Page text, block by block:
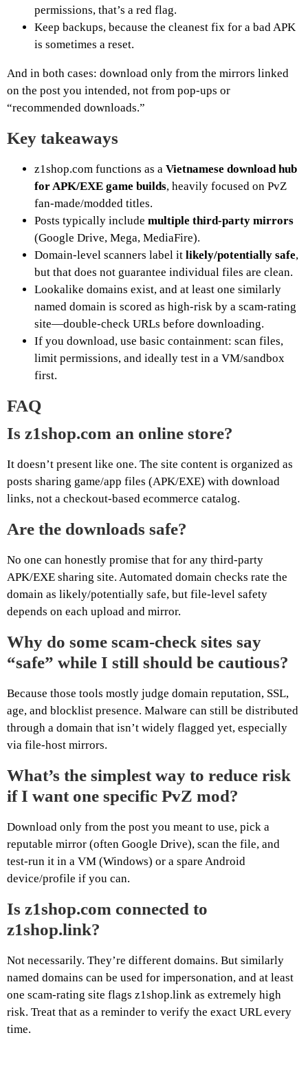
permissions, that’s a red flag.
Keep backups, because the cleanest fix for a bad APK
is sometimes a reset.
And in both cases: download only from the mirrors linked
on the post you intended, not from pop-ups or
“recommended downloads.”
Key takeaways
z1shop.com functions as a Vietnamese download hub
for APK/EXE game builds, heavily focused on PvZ
fan-made/modded titles.
Posts typically include multiple third-party mirrors
(Google Drive, Mega, MediaFire).
Domain-level scanners label it likely/potentially safe,
but that does not guarantee individual files are clean.
Lookalike domains exist, and at least one similarly
named domain is scored as high-risk by a scam-rating
site—double-check URLs before downloading.
If you download, use basic containment: scan files,
limit permissions, and ideally test in a VM/sandbox
first.
FAQ
Is z1shop.com an online store?
It doesn’t present like one. The site content is organized as
posts sharing game/app files (APK/EXE) with download
links, not a checkout-based ecommerce catalog.
Are the downloads safe?
No one can honestly promise that for any third-party
APK/EXE sharing site. Automated domain checks rate the
domain as likely/potentially safe, but file-level safety
depends on each upload and mirror.
Why do some scam-check sites say
“safe” while I still should be cautious?
Because those tools mostly judge domain reputation, SSL,
age, and blocklist presence. Malware can still be distributed
through a domain that isn’t widely flagged yet, especially
via file-host mirrors.
What’s the simplest way to reduce risk
if I want one specific PvZ mod?
Download only from the post you meant to use, pick a
reputable mirror (often Google Drive), scan the file, and
test-run it in a VM (Windows) or a spare Android
device/profile if you can.
Is z1shop.com connected to
z1shop.link?
Not necessarily. They’re different domains. But similarly
named domains can be used for impersonation, and at least
one scam-rating site flags z1shop.link as extremely high
risk. Treat that as a reminder to verify the exact URL every
time.